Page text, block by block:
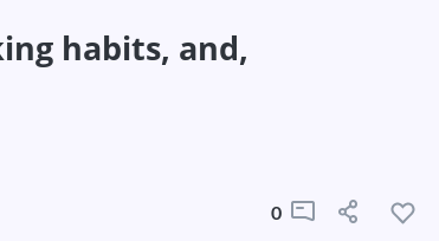
habits, and,
0